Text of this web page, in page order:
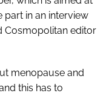
part in an interview
Cosmopolitan editor
menopause and
this has to